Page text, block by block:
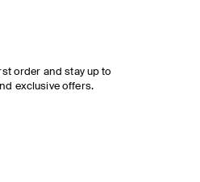
order and stay up to
exclusive offers.